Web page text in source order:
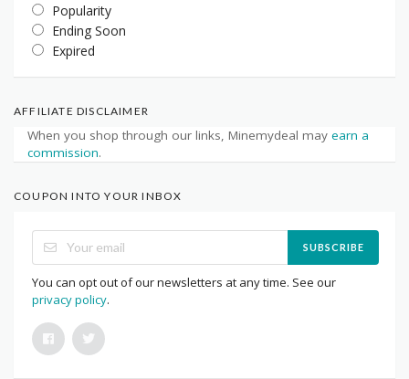
Popularity
Ending Soon
Expired
AFFILIATE DISCLAIMER
When you shop through our links, Minemydeal may earn a
commission.
COUPON INTO YOUR INBOX
SUBSCRIBE
You can opt out of our newsletters at any time. See our
privacy policy.